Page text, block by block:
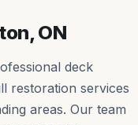
, ON
deck
restoration services
areas. Our team